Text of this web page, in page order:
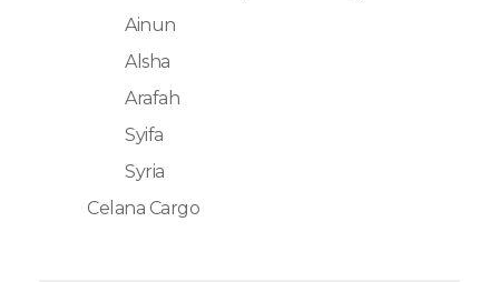
Ainun
Alsha
Arafah
Syifa
Syria
Celana Cargo